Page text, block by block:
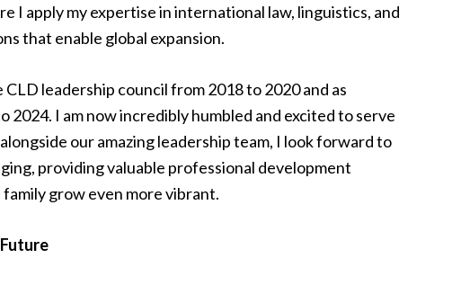
I apply my expertise in international law, linguistics, and
that enable global expansion.
leadership council from 2018 to 2020 and as
I am now incredibly humbled and excited to serve
our amazing leadership team, I look forward to
providing valuable professional development
grow even more vibrant.